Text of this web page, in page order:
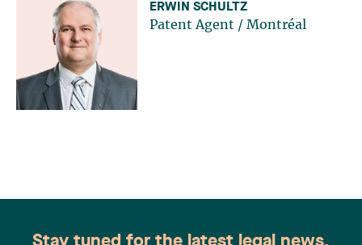
ERWIN SCHULTZ
Patent Agent / Montréal